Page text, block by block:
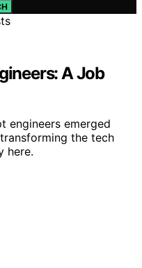
A Job
engineers emerged
the tech
here.